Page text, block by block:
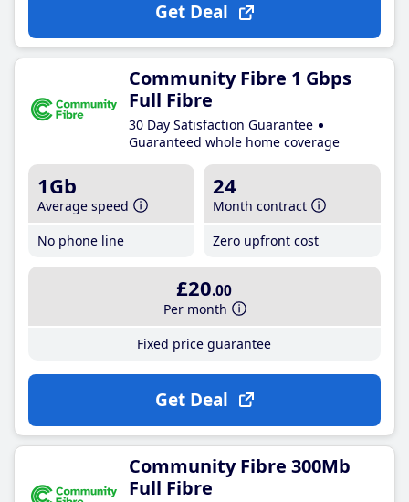
Get Deal
Community Fibre 1 Gbps
Full Fibre
30 Day Satisfaction Guarantee
Guaranteed whole home coverage
1Gb
Average speed
No phone line
24
Month contract
Zero upfront cost
£20.00
Per month
Fixed price guarantee
Get Deal
Community Fibre 300Mb
Full Fibre